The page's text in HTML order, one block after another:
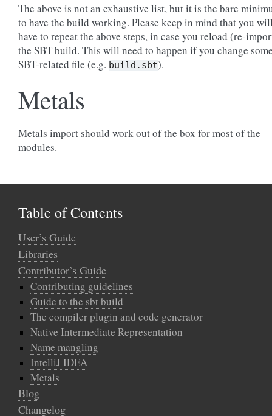
The above is not an exhaustive list, but it is the bare
to have the build working. Please keep in mind that you
have to repeat the above steps, in case you reload (re-
the SBT build. This will need to happen if you change
SBT-related file (e.g. build.sbt).
Metals
Metals import should work out of the box for most of the
modules.
Table of Contents
User’s Guide
Libraries
Contributor’s Guide
Contributing guidelines
Guide to the sbt build
The compiler plugin and code generator
Native Intermediate Representation
Name mangling
IntelliJ IDEA
Metals
Blog
Changelog